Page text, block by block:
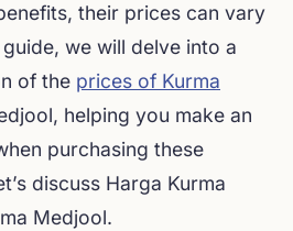
their prices can vary
we will delve into a
of the prices of Kurma
helping you make an
purchasing these
discuss Harga Kurma
Medjool.